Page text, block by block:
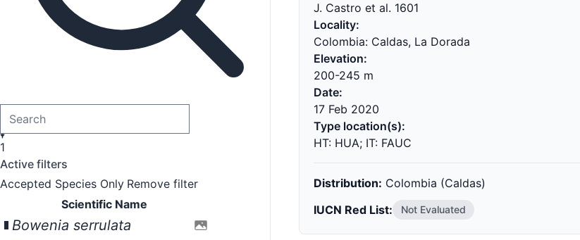
1
Active filters
Accepted Species Only Remove filter
Scientific Name
Bowenia serrulata
J. Castro et al. 1601
Locality:
Colombia: Caldas, La Dorada
Elevation:
200-245 m
Date:
17 Feb 2020
Type location(s):
HT: HUA; IT: FAUC
Distribution: Colombia (Caldas)
IUCN Red List:
Not Evaluated